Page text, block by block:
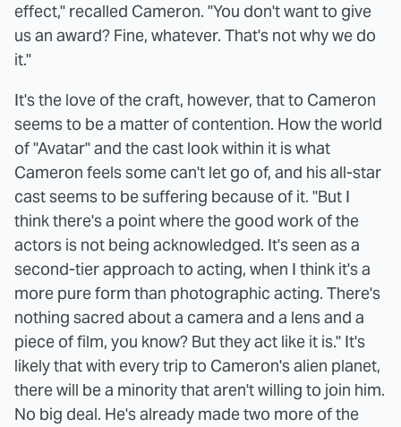
effect," recalled Cameron. "You don't want to give
us an award? Fine, whatever. That's not why we do
it."
It's the love of the craft, however, that to Cameron
seems to be a matter of contention. How the world
of "Avatar" and the cast look within it is what
Cameron feels some can't let go of, and his all-star
cast seems to be suffering because of it. "But I
think there's a point where the good work of the
actors is not being acknowledged. It's seen as a
second-tier approach to acting, when I think it's a
more pure form than photographic acting. There's
nothing sacred about a camera and a lens and a
piece of film, you know? But they act like it is." It's
likely that with every trip to Cameron's alien planet,
there will be a minority that aren't willing to join him.
No big deal. He's already made two more of the